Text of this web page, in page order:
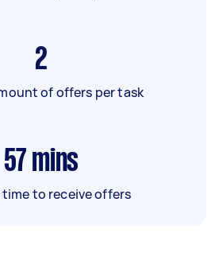
2
of offers per task
57 mins
time to receive offers